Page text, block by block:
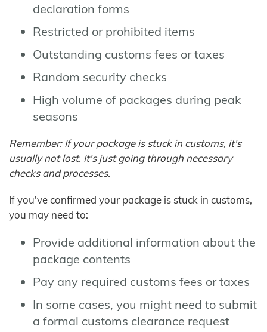
declaration forms
Restricted or prohibited items
Outstanding customs fees or taxes
Random security checks
High volume of packages during peak
seasons
Remember: If your package is stuck in customs, it's
usually not lost. It's just going through necessary
checks and processes.
If you've confirmed your package is stuck in customs,
you may need to:
Provide additional information about the
package contents
Pay any required customs fees or taxes
In some cases, you might need to submit
a formal customs clearance request